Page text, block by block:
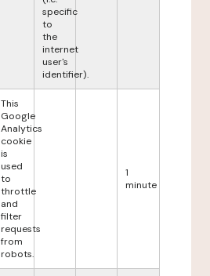
specific
to
the
internet
user's
identifier).
This
Google
Analytics
cookie
is
used
to
throttle
and
filter
requests
from
robots.
1
minute